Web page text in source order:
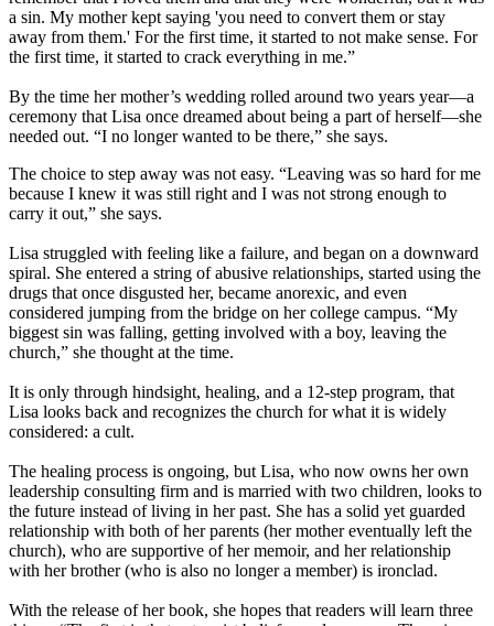
a sin. My mother kept saying 'you need to convert them or stay
away from them.' For the first time, it started to not make sense. For
the first time, it started to crack everything in me.”
By the time her mother’s wedding rolled around two years year—a
ceremony that Lisa once dreamed about being a part of herself—she
needed out. “I no longer wanted to be there,” she says.
The choice to step away was not easy. “Leaving was so hard for me
because I knew it was still right and I was not strong enough to
carry it out,” she says.
Lisa struggled with feeling like a failure, and began on a downward
spiral. She entered a string of abusive relationships, started using the
drugs that once disgusted her, became anorexic, and even
considered jumping from the bridge on her college campus. “My
biggest sin was falling, getting involved with a boy, leaving the
church,” she thought at the time.
It is only through hindsight, healing, and a 12-step program, that
Lisa looks back and recognizes the church for what it is widely
considered: a cult.
The healing process is ongoing, but Lisa, who now owns her own
leadership consulting firm and is married with two children, looks to
the future instead of living in her past. She has a solid yet guarded
relationship with both of her parents (her mother eventually left the
church), who are supportive of her memoir, and her relationship
with her brother (who is also no longer a member) is ironclad.
With the release of her book, she hopes that readers will learn three